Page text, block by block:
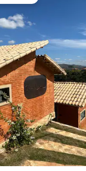
rating, 79 reviews